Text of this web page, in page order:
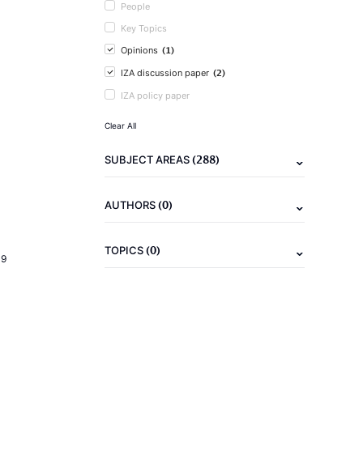
People
Key Topics
Opinions (1)
IZA discussion paper (2)
IZA policy paper
Clear All
SUBJECT AREAS(288)
AUTHORS(0)
TOPICS(0)